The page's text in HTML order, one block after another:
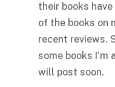
their books
of the books on
recent reviews.
some books
will post soon.